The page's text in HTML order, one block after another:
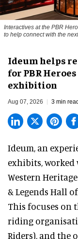
Interactives at the PBR
to help connect with the
Ideum helps
for PBR
exhibition
Aug 07, 2026 3 min read
Ideum, an
exhibits,
Western
& Legends Hall
This focuses on
riding
Riders), and the